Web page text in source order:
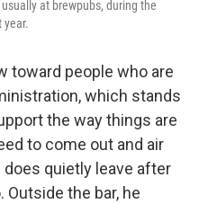
at brewpubs, during the
toward people who are
which stands
the way things are
to come out and air
quietly leave after
the bar, he